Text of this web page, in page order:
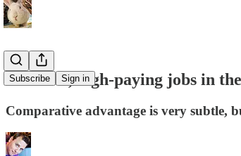
Subscribe Sign in
Plentiful, high-paying jobs in
Comparative advantage is very subtle,